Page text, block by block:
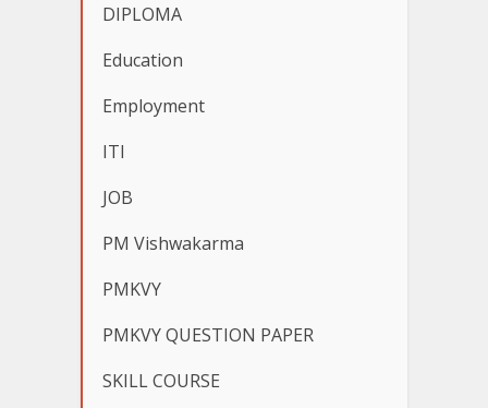
DIPLOMA
Education
Employment
ITI
JOB
PM Vishwakarma
PMKVY
PMKVY QUESTION PAPER
SKILL COURSE